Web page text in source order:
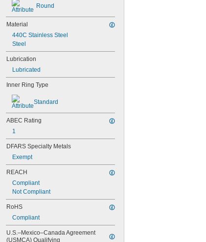
387A/382A
462/452D
603
604
604-2RS
604-2Z
605-2Z
606-2RS
606-2Z
607
608
608-2RS
608-2Z
609
609-2RS
609-2Z
623-2RS
623-2Z
624
624-2RS
Round
Material
440C Stainless Steel
Steel
Lubrication
Lubricated
Inner Ring Type
Standard
ABEC Rating
1
DFARS Specialty Metals
Exempt
REACH
Compliant
Not Compliant
RoHS
Compliant
U.S.–Mexico–Canada Agreement
(USMCA) Qualifying